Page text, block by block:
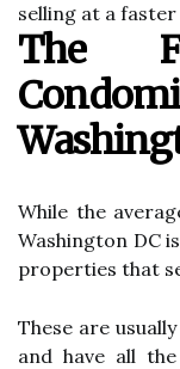
selling at a
The
While the
Washington DC
properties that
These are
and have all